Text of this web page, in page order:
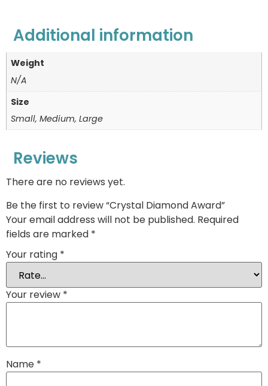
Additional information
Weight
N/A
Size
Small, Medium, Large
Reviews
There are no reviews yet.
Be the first to review “Crystal Diamond Award”
Your email address will not be published. Required
fields are marked *
Your rating *
Your review *
Name *